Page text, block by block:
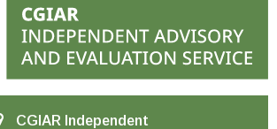
CGIAR Independent